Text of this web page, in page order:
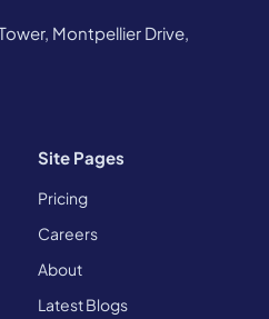
Montpellier Drive,
Site Pages
Pricing
Careers
About
Latest Blogs